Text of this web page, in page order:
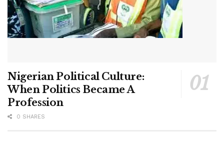
Nigerian Political Culture:
When Politics Became A
Profession
0 SHARES